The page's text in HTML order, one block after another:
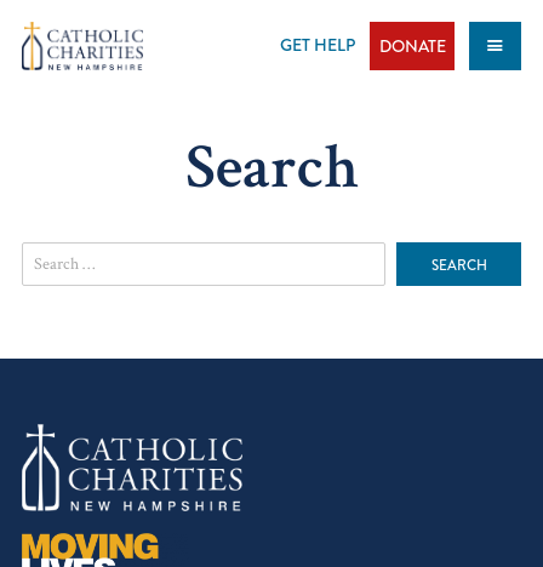
Skip
GET HELP DONATE
Search
for: